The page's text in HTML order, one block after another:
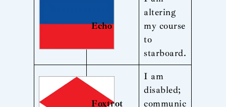
Echo
altering
my course
to
starboard.
Foxtrot
I am
disabled;
communic